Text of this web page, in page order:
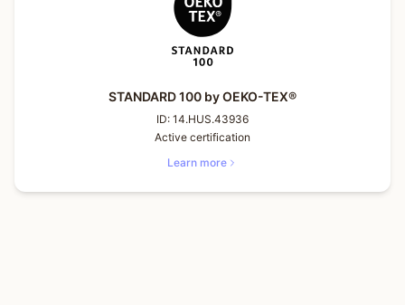
STANDARD 100 by OEKO-TEX®
ID: 14.HUS.43936
Active certification
Learn more